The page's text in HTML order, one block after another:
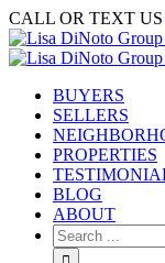
Skip
to
content
CALL OR TEXT
BUYERS
SELLERS
PROPERTIES
BLOG
ABOUT
Search
for: